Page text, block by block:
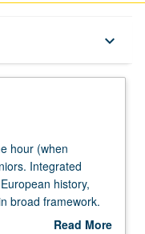
keyboard_arrow_down
hour (when
Integrated
history,
broad framework.
units with topicRead More